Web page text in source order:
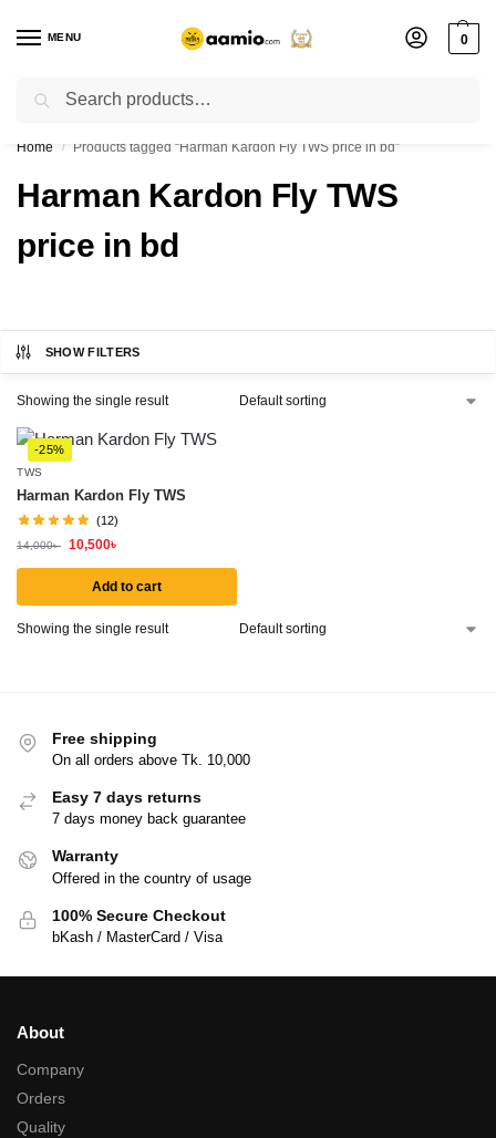
MENU 0
Flash sale unlocked ⚡ % off with code “”
Home / Products tagged “Harman Kardon Fly TWS price in bd”
Harman Kardon Fly TWS
price in bd
SHOW FILTERS
Showing the single result
-25%
TWS
Harman Kardon Fly TWS
(12)
14,000৳ 10,500৳
Add to cart
Showing the single result
Free shipping
On all orders above Tk. 10,000
Easy 7 days returns
7 days money back guarantee
Warranty
Offered in the country of usage
100% Secure Checkout
bKash / MasterCard / Visa
About
Company
Orders
Quality